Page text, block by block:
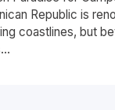
Republic is
coastlines, but